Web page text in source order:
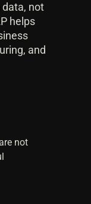
not
helps
and
not